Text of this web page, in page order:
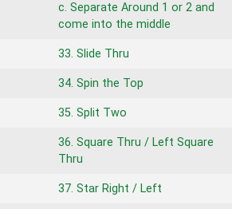
c. Separate Around 1 or 2 and
come into the middle
33. Slide Thru
34. Spin the Top
35. Split Two
36. Square Thru / Left Square
Thru
37. Star Right / Left